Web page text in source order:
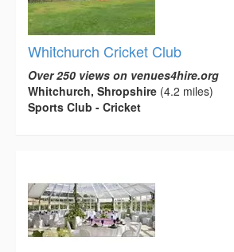
Whitchurch Cricket Club
Over 250 views on venues4hire.org
Whitchurch, Shropshire (4.2 miles)
Sports Club - Cricket